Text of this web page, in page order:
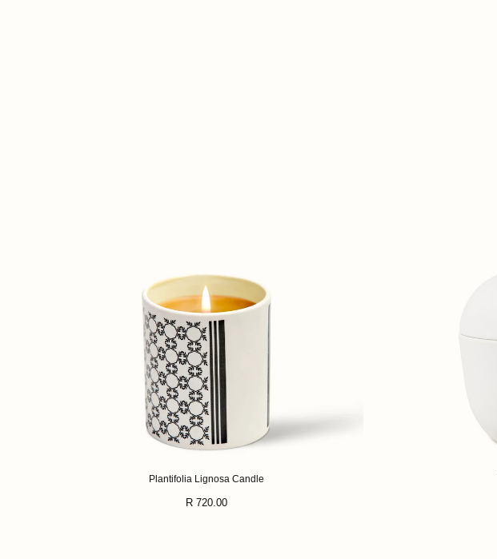
Plantifolia Lignosa Candle
Regular
R 720.00